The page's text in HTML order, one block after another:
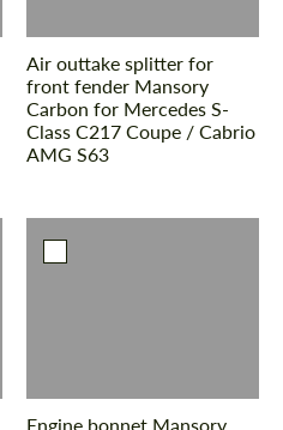
Air outtake splitter for
front fender Mansory
Carbon for Mercedes S-
Class С217 Coupe / Cabrio
AMG S63
Engine bonnet Mansory